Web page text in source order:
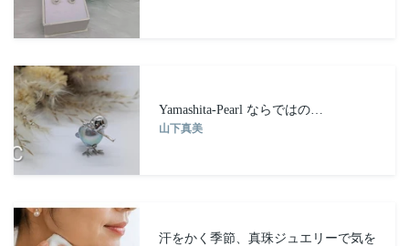
Yamashita-Pearl ならではの…
山下真美
汗をかく季節、真珠ジュエリーで気を